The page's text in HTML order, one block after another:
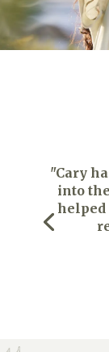
"Cary
into
helped